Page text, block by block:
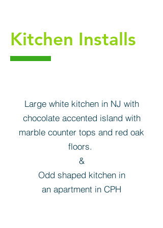
Large white kitchen in NJ with
chocolate accented island with
marble counter tops and red oak
floors.
&
Odd shaped kitchen in
an apartment in CPH
Kitchen cabinets NJ
Kitchen Installs